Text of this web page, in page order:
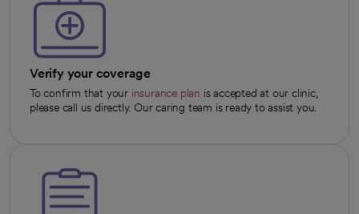
Verify your coverage
To confirm that your insurance plan is accepted at our clinic,
please call us directly. Our caring team is ready to assist you.